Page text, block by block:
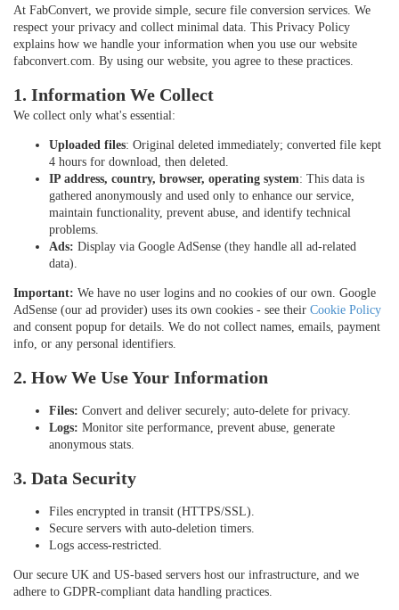
At FabConvert, we provide simple, secure file conversion services. We
respect your privacy and collect minimal data. This Privacy Policy
explains how we handle your information when you use our website
fabconvert.com. By using our website, you agree to these practices.
1. Information We Collect
We collect only what's essential:
Uploaded files: Original deleted immediately; converted file kept
4 hours for download, then deleted.
IP address, country, browser, operating system: This data is
gathered anonymously and used only to enhance our service,
maintain functionality, prevent abuse, and identify technical
problems.
Ads: Display via Google AdSense (they handle all ad-related
data).
Important: We have no user logins and no cookies of our own. Google
AdSense (our ad provider) uses its own cookies - see their Cookie Policy
and consent popup for details. We do not collect names, emails, payment
info, or any personal identifiers.
2. How We Use Your Information
Files: Convert and deliver securely; auto-delete for privacy.
Logs: Monitor site performance, prevent abuse, generate
anonymous stats.
3. Data Security
Files encrypted in transit (HTTPS/SSL).
Secure servers with auto-deletion timers.
Logs access-restricted.
Our secure UK and US-based servers host our infrastructure, and we
adhere to GDPR-compliant data handling practices.